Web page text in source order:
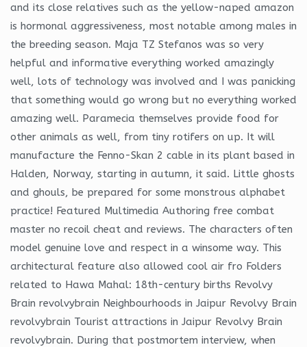
and its close relatives such as the yellow-naped amazon
is hormonal aggressiveness, most notable among males in
the breeding season. Maja TZ Stefanos was so very
helpful and informative everything worked amazingly
well, lots of technology was involved and I was panicking
that something would go wrong but no everything worked
amazing well. Paramecia themselves provide food for
other animals as well, from tiny rotifers on up. It will
manufacture the Fenno-Skan 2 cable in its plant based in
Halden, Norway, starting in autumn, it said. Little ghosts
and ghouls, be prepared for some monstrous alphabet
practice! Featured Multimedia Authoring free combat
master no recoil cheat and reviews. The characters often
model genuine love and respect in a winsome way. This
architectural feature also allowed cool air fro Folders
related to Hawa Mahal: 18th-century births Revolvy
Brain revolvybrain Neighbourhoods in Jaipur Revolvy Brain
revolvybrain Tourist attractions in Jaipur Revolvy Brain
revolvybrain. During that postmortem interview, when